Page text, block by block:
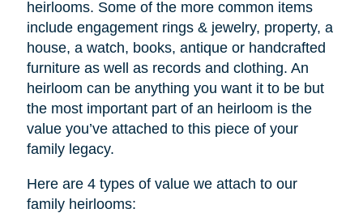
heirlooms. Some of the more common items
include engagement rings & jewelry, property, a
house, a watch, books, antique or handcrafted
furniture as well as records and clothing. An
heirloom can be anything you want it to be but
the most important part of an heirloom is the
value you’ve attached to this piece of your
family legacy.
Here are 4 types of value we attach to our
family heirlooms: